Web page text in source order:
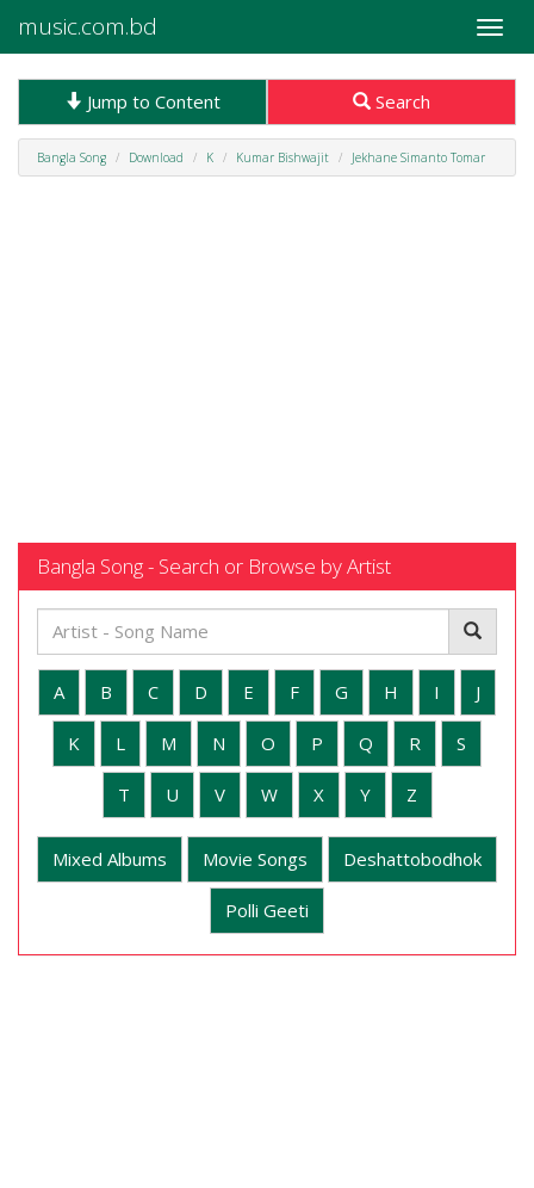
Toggle
music.com.bd
Jump to Content Search
Bangla Song Download K Kumar Bishwajit Jekhane Simanto Tomar
Bangla Song - Search or Browse by Artist
A B C D E F G H I J
K L M N O P Q R S
T U V W X Y Z
Mixed Albums Movie Songs Deshattobodhok
Polli Geeti